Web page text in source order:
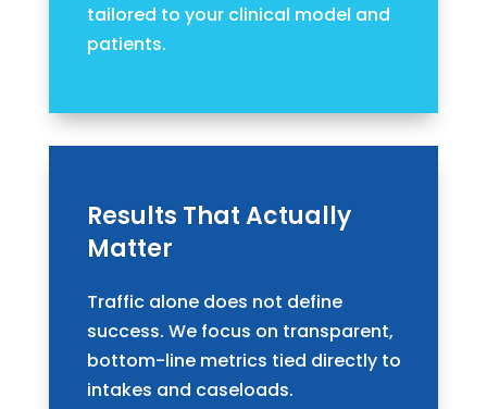
tailored to your clinical model and
patients.
Results That Actually
Matter
Traffic alone does not define
success. We focus on transparent,
bottom-line metrics tied directly to
intakes and caseloads.